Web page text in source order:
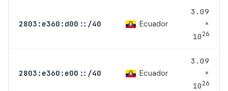
2803:e360:d00::/40 Ecuador
3.09
×
1026
2803:e360:e00::/40 Ecuador
3.09
×
1026